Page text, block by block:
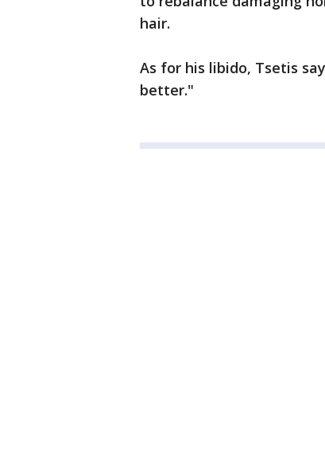
hair.
As for his libido, Tsetis
better."